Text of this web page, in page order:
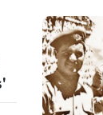
Image